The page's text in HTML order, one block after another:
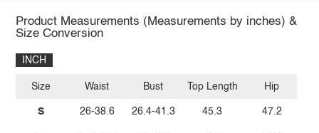
Product Measurements (Measurements by inches) &
Size Conversion
INCH
Size
S
Waist
26-38.6
Bust
26.4-41.3
Top Length
45.3
Hip
47.2